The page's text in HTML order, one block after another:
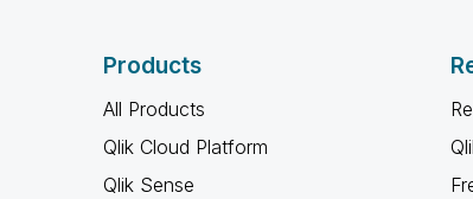
Products
All Products
Qlik Cloud Platform
Qlik Sense